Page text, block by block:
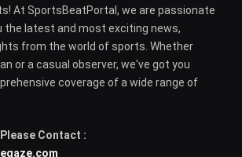
At SportsBeatPortal, we are passionate
the latest and most exciting news,
from the world of sports. Whether
or a casual observer, we've got you
coverage of a wide range of
Contact :